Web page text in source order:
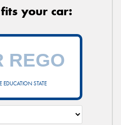
your car:
EDUCATION STATE